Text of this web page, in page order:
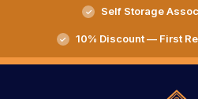
Self Storage
10% Discount — First